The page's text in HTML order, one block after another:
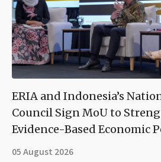
ERIA and Indonesia’s
Council Sign MoU to
Evidence-Based Economic
05 August 2026